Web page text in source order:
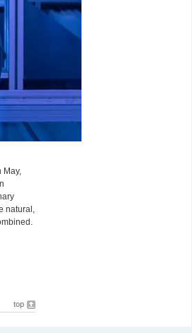
May,
natural,
top